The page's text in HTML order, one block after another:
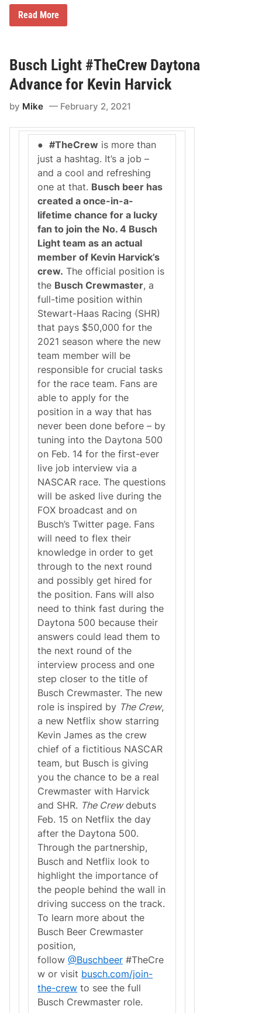
n
a
N
E
N
D
R
C
M
Read More
Busch Light #TheCrew Daytona
Advance for Kevin Harvick
by Mike February 2, 2021
●#TheCrew is more than
just a hashtag. It’s a job –
and a cool and refreshing
one at that. Busch beer has
created a once-in-a-
lifetime chance for a lucky
fan to join the No. 4 Busch
Light team as an actual
member of Kevin Harvick’s
crew. The official position is
the Busch Crewmaster, a
full-time position within
Stewart-Haas Racing (SHR)
that pays $50,000 for the
2021 season where the new
team member will be
responsible for crucial tasks
for the race team. Fans are
able to apply for the
position in a way that has
never been done before – by
tuning into the Daytona 500
on Feb. 14 for the first-ever
live job interview via a
NASCAR race. The questions
will be asked live during the
FOX broadcast and on
Busch’s Twitter page. Fans
will need to flex their
knowledge in order to get
through to the next round
and possibly get hired for
the position. Fans will also
need to think fast during the
Daytona 500 because their
answers could lead them to
the next round of the
interview process and one
step closer to the title of
Busch Crewmaster. The new
role is inspired by The Crew,
a new Netflix show starring
Kevin James as the crew
chief of a fictitious NASCAR
team, but Busch is giving
you the chance to be a real
Crewmaster with Harvick
and SHR. The Crewdebuts
Feb. 15 on Netflix the day
after the Daytona 500.
Through the partnership,
Busch and Netflix look to
highlight the importance of
the people behind the wall in
driving success on the track.
To learn more about the
Busch Beer Crewmaster
position,
follow@Buschbeer #TheCre
w or visit busch.com/join-
the-crew to see the full
Busch Crewmaster role.